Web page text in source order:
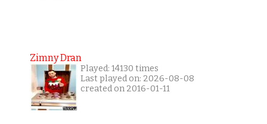
Zimny Dran
Played: 14130 times
Last played on: 2026-08-08
created on 2016-01-11